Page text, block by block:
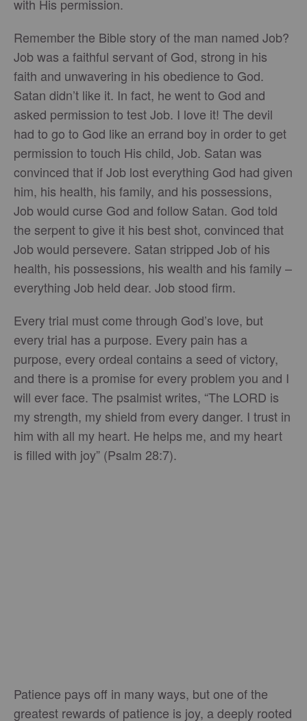
with His permission.
Remember the Bible story of the man named Job?
Job was a faithful servant of God, strong in his
faith and unwavering in his obedience to God.
Satan didn’t like it. In fact, he went to God and
asked permission to test Job. I love it! The devil
had to go to God like an errand boy in order to get
permission to touch His child, Job. Satan was
convinced that if Job lost everything God had given
him, his health, his family, and his possessions,
Job would curse God and follow Satan. God told
the serpent to give it his best shot, convinced that
Job would persevere. Satan stripped Job of his
health, his possessions, his wealth and his family –
everything Job held dear. Job stood firm.
Every trial must come through God’s love, but
every trial has a purpose. Every pain has a
purpose, every ordeal contains a seed of victory,
and there is a promise for every problem you and I
will ever face. The psalmist writes, “The LORD is
my strength, my shield from every danger. I trust in
him with all my heart. He helps me, and my heart
is filled with joy” (Psalm 28:7).
Patience pays off in many ways, but one of the
greatest rewards of patience is joy, a deeply rooted